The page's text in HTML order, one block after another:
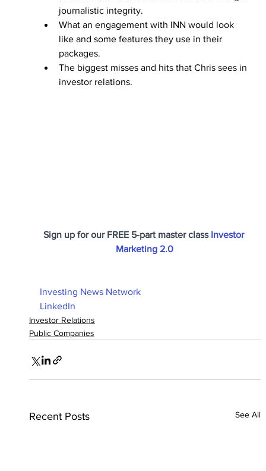
journalistic integrity.
What an engagement with INN would look
like and some features they use in their
packages.
The biggest misses and hits that Chris sees in
investor relations.
Sign up for our FREE 5-part master class Investor
Marketing 2.0
Investing News Network
LinkedIn
Investor Relations
Public Companies
Recent Posts See All